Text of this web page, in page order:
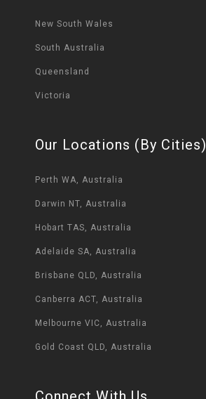
New South Wales
South Australia
Queensland
Victoria
Our Locations (By Cities)
Perth WA, Australia
Darwin NT, Australia
Hobart TAS, Australia
Adelaide SA, Australia
Brisbane QLD, Australia
Canberra ACT, Australia
Melbourne VIC, Australia
Gold Coast QLD, Australia